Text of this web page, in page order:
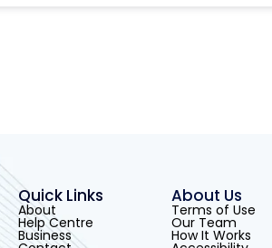
Quick Links
About
Help Centre
Business
About Us
Terms of Use
Our Team
How It Works